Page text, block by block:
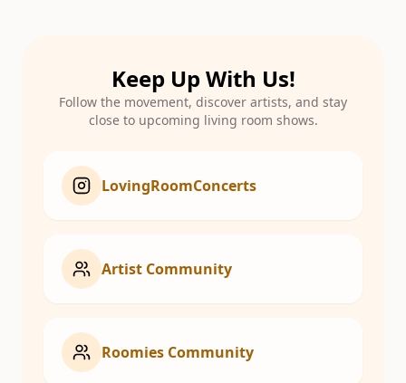
Keep Up With Us!
Follow the movement, discover artists, and stay
close to upcoming living room shows.
LovingRoomConcerts
Artist Community
Roomies Community